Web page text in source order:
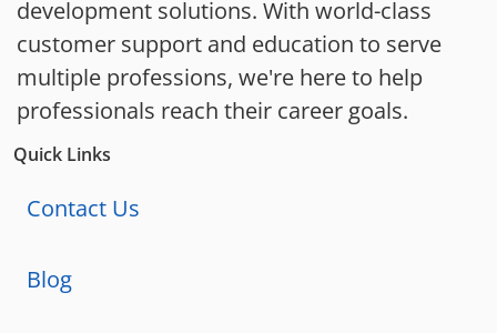
development solutions. With world-class
customer support and education to serve
multiple professions, we're here to help
professionals reach their career goals.
Quick Links
Contact Us
Blog